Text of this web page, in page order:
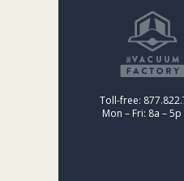
Toll-free:
Mon – Fri: 8a – 5p